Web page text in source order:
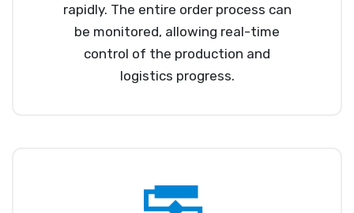
rapidly. The entire order process can
be monitored, allowing real-time
control of the production and
logistics progress.